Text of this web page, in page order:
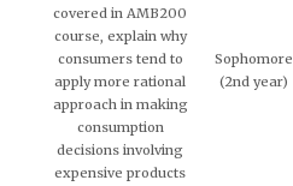
covered in AMB200
course, explain why
consumers tend to
apply more rational
approach in making
consumption
decisions involving
expensive products
Sophomore
(2nd year)